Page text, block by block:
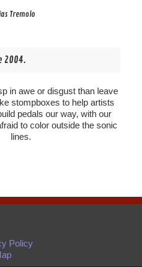
Tremolo
2004.
in awe or disgust than leave
stompboxes to help artists
pedals our way, with our
to color outside the sonic
lines.
Policy